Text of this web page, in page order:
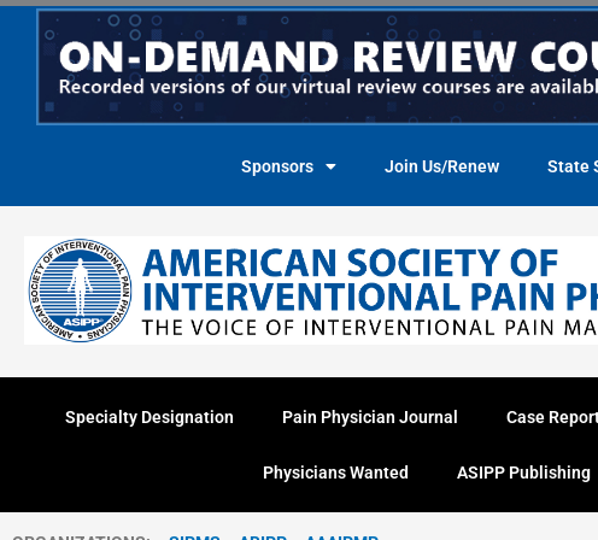
Skip
content
Sponsors Join Us/Renew State
Specialty Designation Pain Physician Journal Case
Physicians Wanted ASIPP Publishing